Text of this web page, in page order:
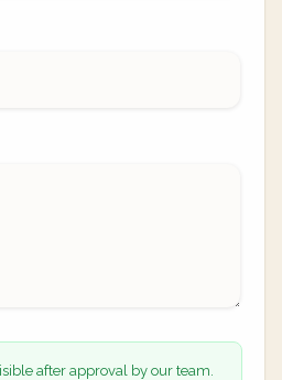
after approval by our team.